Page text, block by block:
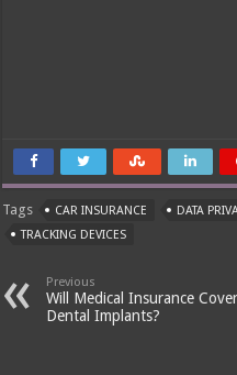
Tags CAR INSURANCE DATA
TRACKING DEVICES
Previous
Will Medical Insurance Cover
Dental Implants?